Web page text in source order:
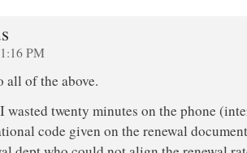
PM
all of the above.
wasted twenty minutes on the phone
code given on the renewal